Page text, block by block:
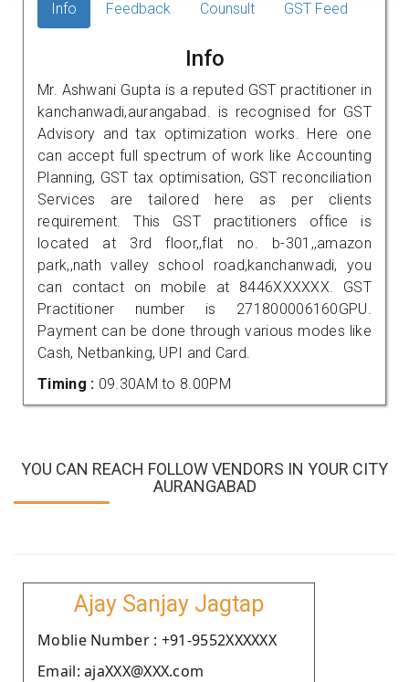
Info Feedback Counsult GST Feed
Info
Mr. Ashwani Gupta is a reputed GST practitioner in
kanchanwadi,aurangabad. is recognised for GST
Advisory and tax optimization works. Here one
can accept full spectrum of work like Accounting
Planning, GST tax optimisation, GST reconciliation
Services are tailored here as per clients
requirement. This GST practitioners office is
located at 3rd floor,,flat no. b-301,,amazon
park,,nath valley school road,kanchanwadi, you
can contact on mobile at 8446XXXXXX. GST
Practitioner number is 271800006160GPU.
Payment can be done through various modes like
Cash, Netbanking, UPI and Card.
Timing : 09.30AM to 8.00PM
YOU CAN REACH FOLLOW VENDORS IN YOUR CITY
AURANGABAD
Ajay Sanjay Jagtap
Moblie Number : +91-9552XXXXXX
Email: ajaXXX@XXX.com